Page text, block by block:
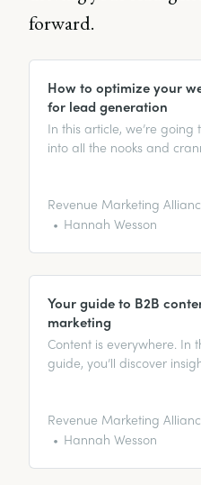
forward.
How to optimize your
for lead generation
In this article, we’re going
into all the nooks and
Revenue Marketing
Hannah Wesson
Your guide to B2B
marketing
Content is everywhere. In
guide, you’ll discover
detail, as well as some
and guidance for writing
Revenue Marketing
Hannah Wesson